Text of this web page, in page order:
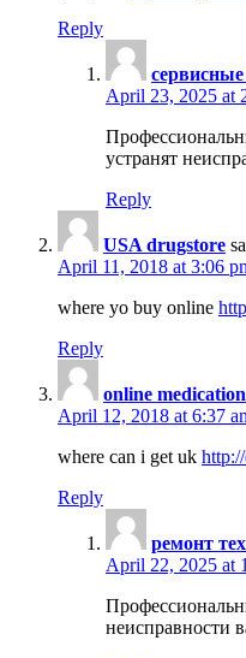
Reply
April 23, 2025 at
устранят
Reply
USA drugstore
April 11, 2018 at 3:06
where yo buy online
Reply
online
April 12, 2018 at 6:37
where can i get uk
Reply
ремонт
April 22, 2025 at
неисправности